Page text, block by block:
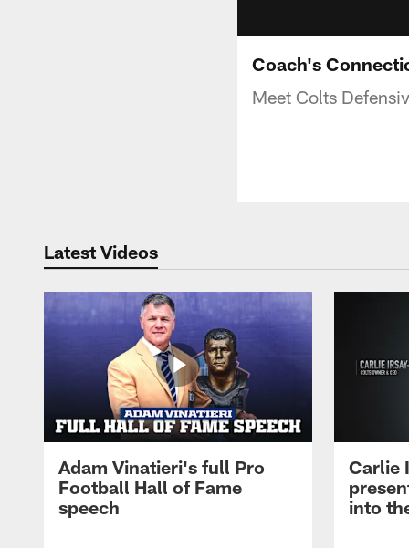
Coach's
Meet Colts
Latest Videos
Adam Vinatieri's full Pro
Football Hall of Fame
speech
Carlie
into